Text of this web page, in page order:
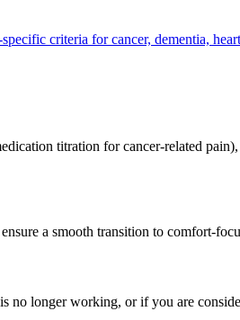
criteria for cancer, dementia,
titration for cancer-related
a smooth transition to comfort-
no longer working, or if you are